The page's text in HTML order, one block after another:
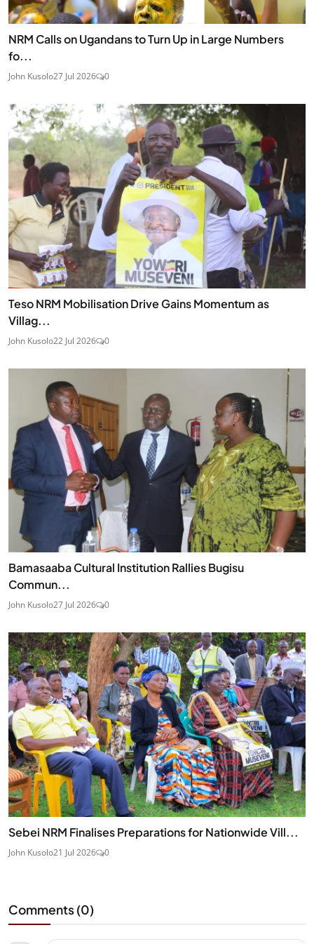
NRM Calls on Ugandans to Turn Up in Large Numbers
fo...
John Kusolo27 Jul 2026 0
Teso NRM Mobilisation Drive Gains Momentum as
Villag...
John Kusolo22 Jul 2026 0
Bamasaaba Cultural Institution Rallies Bugisu
Commun...
John Kusolo27 Jul 2026 0
Sebei NRM Finalises Preparations for Nationwide Vill...
John Kusolo21 Jul 2026 0
Comments (0)